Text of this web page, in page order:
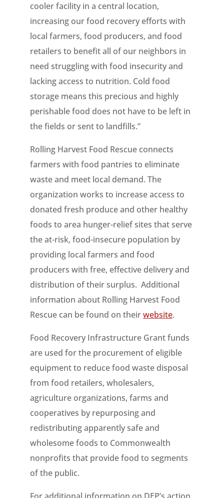
cooler facility in a central location,
increasing our food recovery efforts with
local farmers, food producers, and food
retailers to benefit all of our neighbors in
need struggling with food insecurity and
lacking access to nutrition. Cold food
storage means this precious and highly
perishable food does not have to be left in
the fields or sent to landfills.”
Rolling Harvest Food Rescue connects
farmers with food pantries to eliminate
waste and meet local demand. The
organization works to increase access to
donated fresh produce and other healthy
foods to area hunger-relief sites that serve
the at-risk, food-insecure population by
providing local farmers and food
producers with free, effective delivery and
distribution of their surplus. Additional
information about Rolling Harvest Food
Rescue can be found on theirwebsite.
Food Recovery Infrastructure Grant funds
are used for the procurement of eligible
equipment to reduce food waste disposal
from food retailers, wholesalers,
agriculture organizations, farms and
cooperatives by repurposing and
redistributing apparently safe and
wholesome foods to Commonwealth
nonprofits that provide food to segments
of the public.